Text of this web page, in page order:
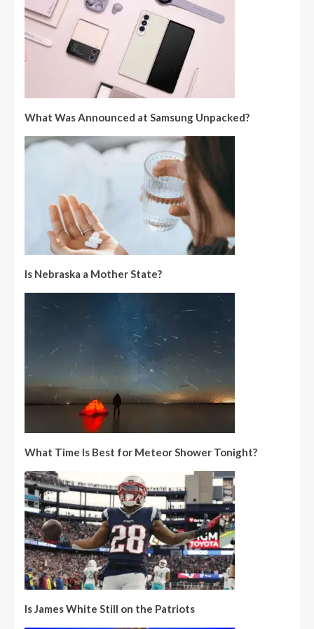
What Was Announced at Samsung Unpacked?
Is Nebraska a Mother State?
What Time Is Best for Meteor Shower Tonight?
Is James White Still on the Patriots